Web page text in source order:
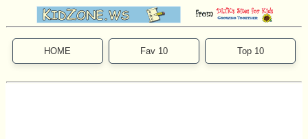
HOME Fav 10 Top 10